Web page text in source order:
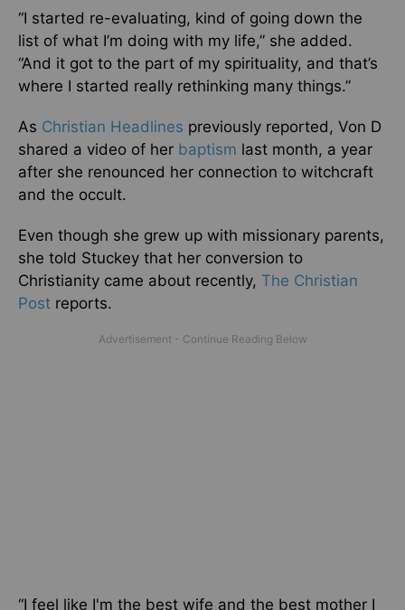
“I started re-evaluating, kind of going down the
list of what I’m doing with my life,” she added.
“And it got to the part of my spirituality, and that’s
where I started really rethinking many things.”
As Christian Headlines previously reported, Von D
shared a video of her baptism last month, a year
after she renounced her connection to witchcraft
and the occult.
Even though she grew up with missionary parents,
she told Stuckey that her conversion to
Christianity came about recently, The Christian
Post reports.
“I feel like I'm the best wife and the best mother I